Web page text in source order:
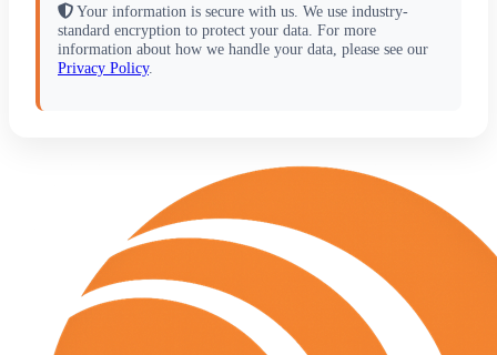
Your information is secure with us. We use industry-
standard encryption to protect your data. For more
information about how we handle your data, please see our
Privacy Policy.